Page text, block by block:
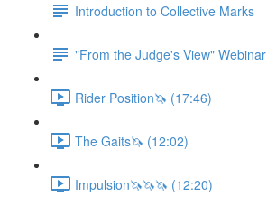
Introduction to Collective Marks
"From the Judge's View" Webinar
Rider Position🦄 (17:46)
The Gaits🦄 (12:02)
Impulsion🦄🦄🦄 (12:20)